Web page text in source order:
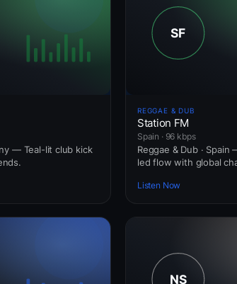
— Teal-lit club kick
REGGAE & DUB
Station FM
Spain · 96 kbps
Reggae & Dub ·
led flow with global
Listen Now